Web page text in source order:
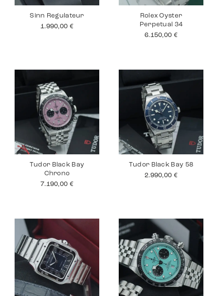
Sinn Regulateur
1.990,00 €
Rolex Oyster
Perpetual 34
6.150,00 €
Tudor Black Bay
Chrono
7.190,00 €
Tudor Black Bay 58
2.990,00 €